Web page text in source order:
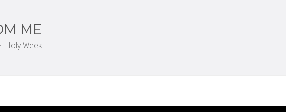
ME
Holy Week